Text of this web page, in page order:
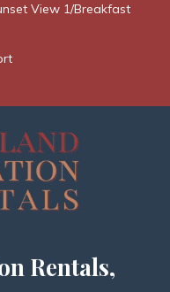
View 1/Breakfast
Rentals,